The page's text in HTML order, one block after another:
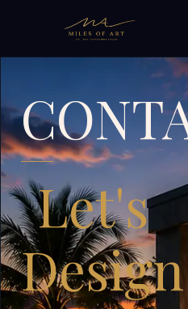
Let's
Design